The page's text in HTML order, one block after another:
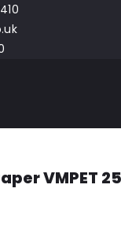
VMPET